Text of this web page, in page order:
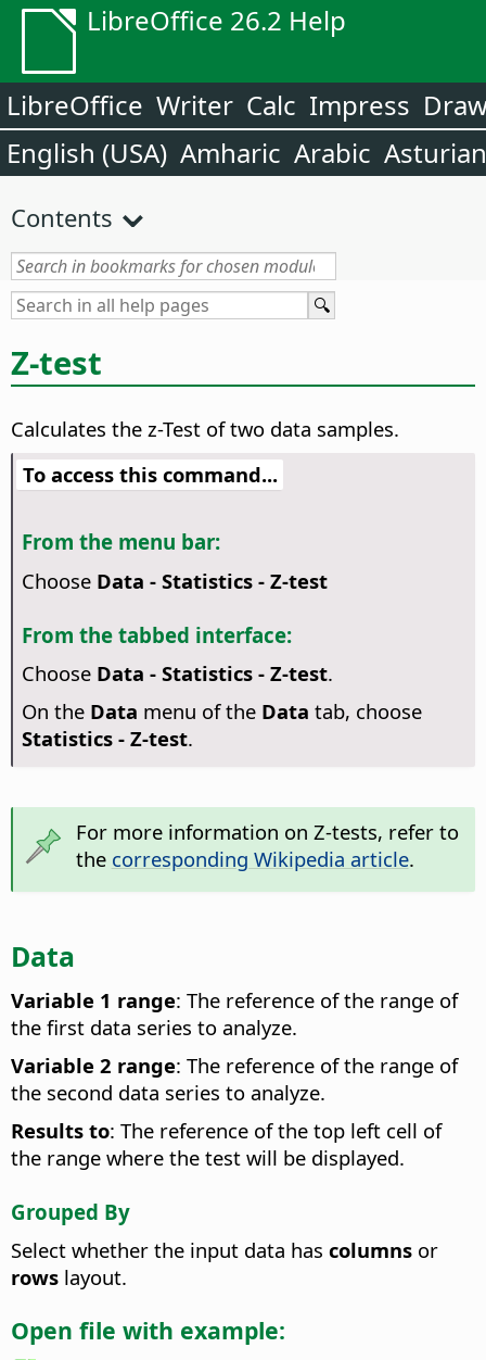
LibreOffice 26.2 Help
LibreOffice Writer Calc Impress
English (USA) Amharic Arabic Asturian
Contents
Z-test
Calculates the z-Test of two data samples.
To access this command...
From the menu bar:
Choose Data - Statistics - Z-test
From the tabbed interface:
Choose Data - Statistics - Z-test.
On the Data menu of the Data tab, choose
Statistics - Z-test.
For more information on Z-tests, refer to
the corresponding Wikipedia article.
Data
Variable 1 range: The reference of the range of
the first data series to analyze.
Variable 2 range: The reference of the range of
the second data series to analyze.
Results to: The reference of the top left cell of
the range where the test will be displayed.
Grouped By
Select whether the input data has columns or
rows layout.
Open file with example: